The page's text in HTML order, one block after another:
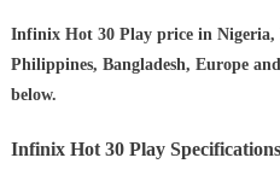
Infinix Hot 30 Play price in
Philippines, Bangladesh, Europe
below.
Infinix Hot 30 Play Specifications